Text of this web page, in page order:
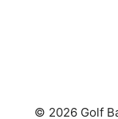
© 2026 Golf